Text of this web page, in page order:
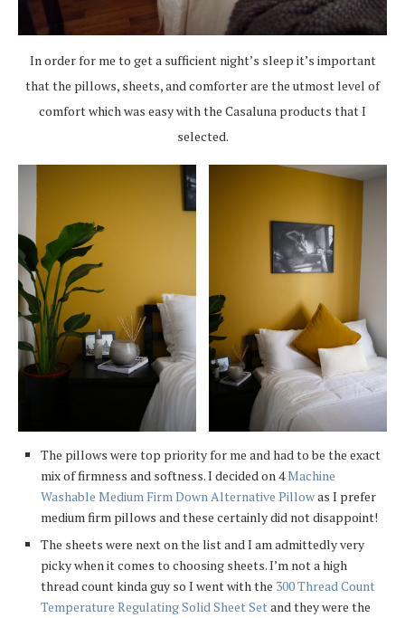
In order for me to get a sufficient night’s sleep it’s important
that the pillows, sheets, and comforter are the utmost level of
comfort which was easy with the Casaluna products that I
selected.
The pillows were top priority for me and had to be the exact
mix of firmness and softness. I decided on 4Machine
Washable Medium Firm Down Alternative Pillowas I prefer
medium firm pillows and these certainly did not disappoint!
The sheets were next on the list and I am admittedly very
picky when it comes to choosing sheets. I’m not a high
thread count kinda guy so I went with the 300 Thread Count
Temperature Regulating Solid Sheet Setand they were the